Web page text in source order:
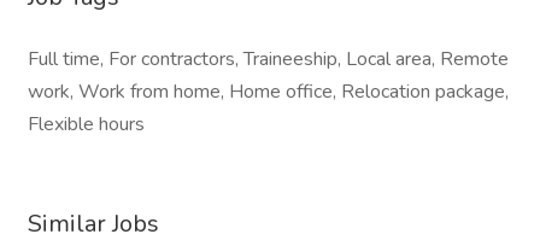
Full time, For contractors, Traineeship, Local area, Remote
work, Work from home, Home office, Relocation package,
Flexible hours
Similar Jobs